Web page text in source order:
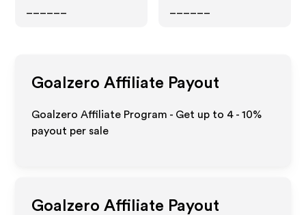
Goalzero Affiliate Payout
Goalzero Affiliate Program - Get up to 4 - 10%
payout per sale
Goalzero Affiliate Payout